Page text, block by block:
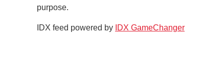
purpose.
IDX feed powered by IDX GameChanger